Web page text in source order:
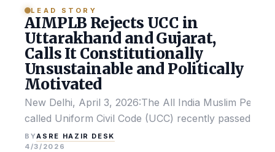
LEAD STORY
AIMPLB Rejects UCC in
Uttarakhand and Gujarat,
Calls It Constitutionally
Unsustainable and Politically
Motivated
New Delhi, April 3, 2026:The All India Muslim
called Uniform Civil Code (UCC) recently passed by
BYASRE HAZIR DESK
4/3/2026